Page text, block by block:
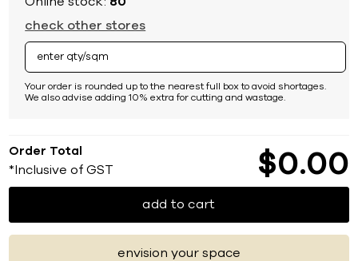
check other stores
Your order is rounded up to the nearest full box to avoid shortages.
We also advise adding 10% extra for cutting and wastage.
Order Total
*Inclusive of GST $0 00
add to cart
envision your space